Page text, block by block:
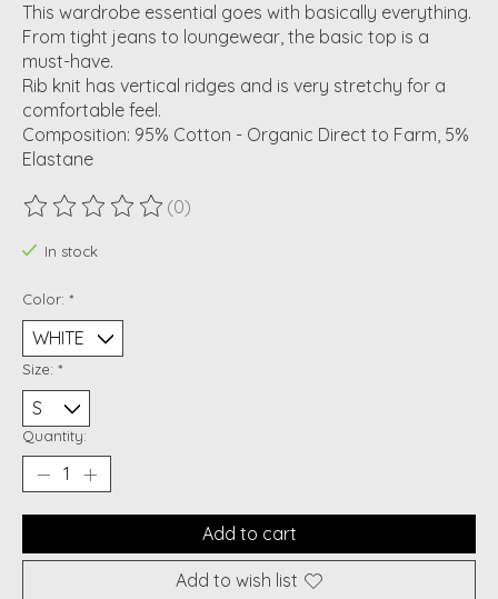
This wardrobe essential goes with basically everything.
From tight jeans to loungewear, the basic top is a
must-have.
Rib knit has vertical ridges and is very stretchy for a
comfortable feel.
Composition: 95% Cotton - Organic Direct to Farm, 5%
Elastane
The rating of this product is
(0)
In stock
Color: *
Size: *
Quantity:
Add to cart
Add to wish list